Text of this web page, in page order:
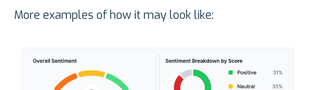
More examples of how it may look like: